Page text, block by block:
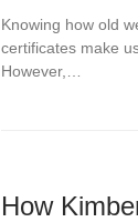
Knowing how old
certificates make
However,…
How